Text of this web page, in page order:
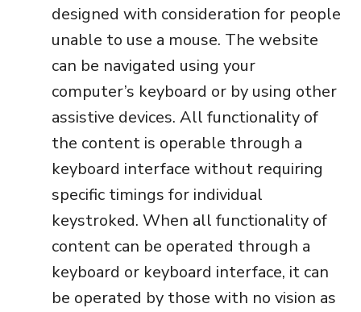
designed with consideration for people
unable to use a mouse. The website
can be navigated using your
computer’s keyboard or by using other
assistive devices. All functionality of
the content is operable through a
keyboard interface without requiring
specific timings for individual
keystroked. When all functionality of
content can be operated through a
keyboard or keyboard interface, it can
be operated by those with no vision as